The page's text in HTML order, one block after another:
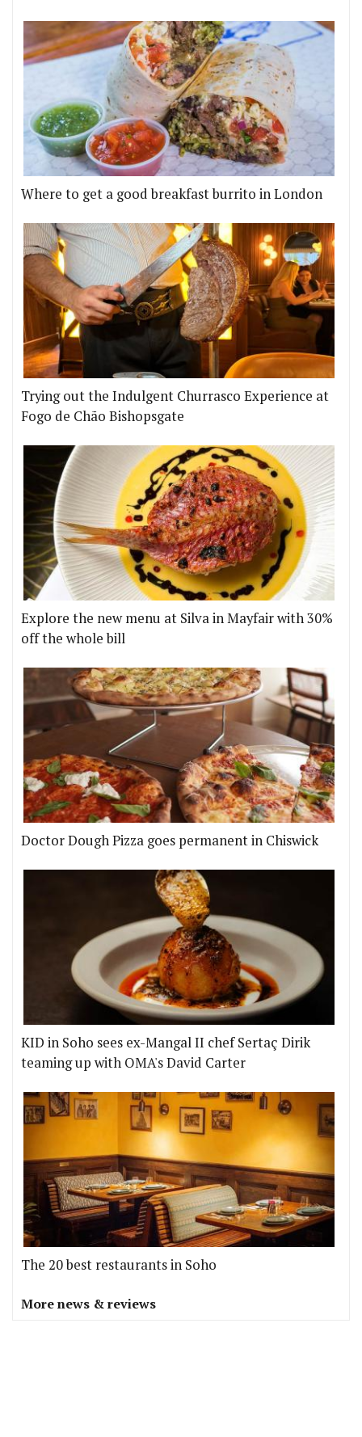
Where to get a good breakfast burrito in London
Trying out the Indulgent Churrasco Experience at
Fogo de Chão Bishopsgate
Explore the new menu at Silva in Mayfair with 30%
off the whole bill
Doctor Dough Pizza goes permanent in Chiswick
KID in Soho sees ex-Mangal II chef Sertaç Dirik
teaming up with OMA's David Carter
The 20 best restaurants in Soho
More news & reviews